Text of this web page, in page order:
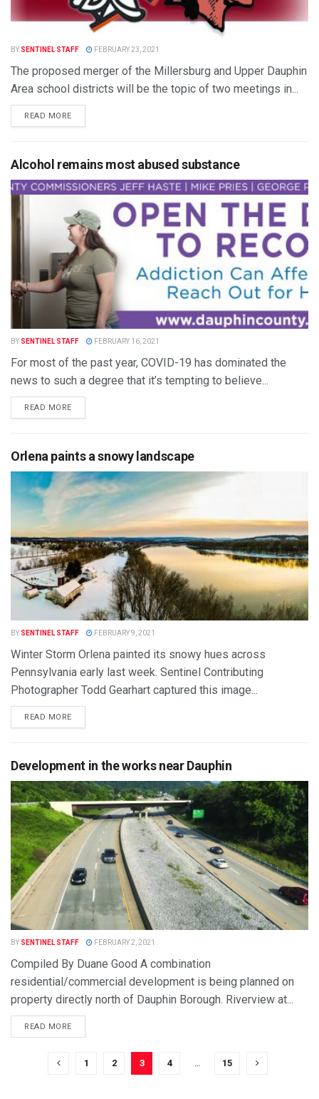
BY SENTINEL STAFF FEBRUARY 23, 2021
The proposed merger of the Millersburg and Upper Dauphin
Area school districts will be the topic of two meetings in...
READ MORE
Alcohol remains most abused substance
BY SENTINEL STAFF FEBRUARY 16, 2021
For most of the past year, COVID-19 has dominated the
news to such a degree that it’s tempting to believe...
READ MORE
Orlena paints a snowy landscape
BY SENTINEL STAFF FEBRUARY 9, 2021
Winter Storm Orlena painted its snowy hues across
Pennsylvania early last week. Sentinel Contributing
Photographer Todd Gearhart captured this image...
READ MORE
Development in the works near Dauphin
BY SENTINEL STAFF FEBRUARY 2, 2021
Compiled By Duane Good A combination
residential/commercial development is being planned on
property directly north of Dauphin Borough. Riverview at...
READ MORE
1 2 3 4 15